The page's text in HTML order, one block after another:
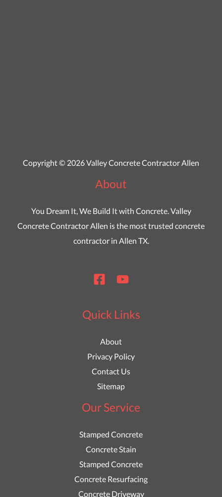
Copyright © 2026 Valley Concrete Contractor Allen
About
You Dream It, We Build It with Concrete. Valley
Concrete Contractor Allen is the most trusted concrete
contractor in Allen TX.
Quick Links
About
Privacy Policy
Contact Us
Sitemap
Our Service
Stamped Concrete
Concrete Stain
Stamped Concrete
Concrete Resurfacing
Concrete Driveway